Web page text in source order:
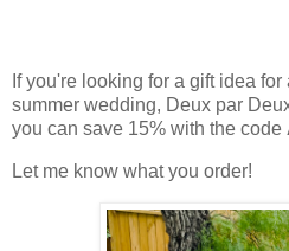
If you're looking for a gift idea
summer wedding, Deux par
you can save 15% with the code
Let me know what you order!